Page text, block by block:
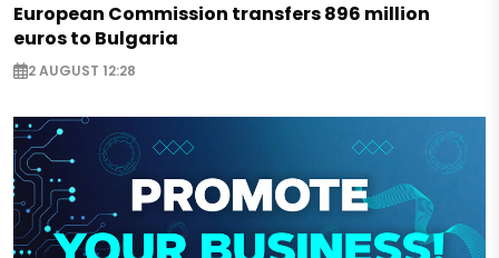
European Commission transfers 896 million
euros to Bulgaria
2 AUGUST 12:28